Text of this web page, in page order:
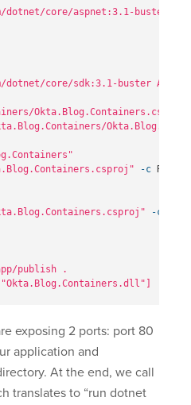
dotnet/core/aspnet:3.1-buster-
dotnet/core/sdk:3.1-buster AS
-c
-c
publish .
exposing 2 ports: port 80
application and
At the end, we call
translates to “run dotnet